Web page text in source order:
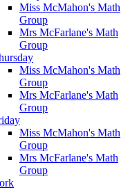
Miss McMahon's Math
Group
Mrs McFarlane's Math
Group
Miss McMahon's Math
Group
Mrs McFarlane's Math
Group
Miss McMahon's Math
Group
Mrs McFarlane's Math
Group